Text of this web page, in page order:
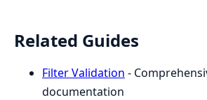
Related Guides
Filter Validation -
documentation